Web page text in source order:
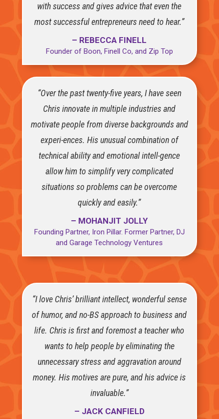
with success and gives advice that even the
most successful entrepreneurs need to hear.”
– REBECCA FINELL
Founder of Boon, Finell Co, and Zip Top
“Over the past twenty-five years, I have seen
Chris innovate in multiple industries and
motivate people from diverse backgrounds and
experi-ences. His unusual combination of
technical ability and emotional intell-gence
allow him to simplify very complicated
situations so problems can be overcome
quickly and easily.”
– MOHANJIT JOLLY
Founding Partner, Iron Pillar. Former Partner, DJ
and Garage Technology Ventures
“I love Chris’ brilliant intellect, wonderful sense
of humor, and no-BS approach to business and
life. Chris is first and foremost a teacher who
wants to help people by eliminating the
unnecessary stress and aggravation around
money. His motives are pure, and his advice is
invaluable.”
– JACK CANFIELD